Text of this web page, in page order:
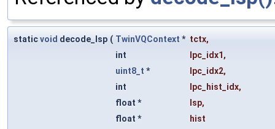
staticvoid decode_lsp ( TwinVQContext * tctx,
int
lpc_idx1 ,
uint8_t * lpc_idx2,
int
lpc_hist_idx,
float *
lsp,
float *
hist